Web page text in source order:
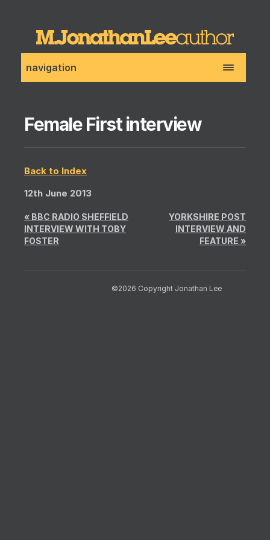
navigation
Female First interview
Back to Index
12th June 2013
« BBC RADIO SHEFFIELD
INTERVIEW WITH TOBY
FOSTER
YORKSHIRE POST
INTERVIEW AND
FEATURE »
©2026 Copyright Jonathan Lee